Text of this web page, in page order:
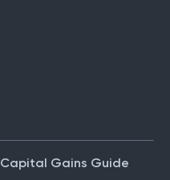
Capital Gains Guide